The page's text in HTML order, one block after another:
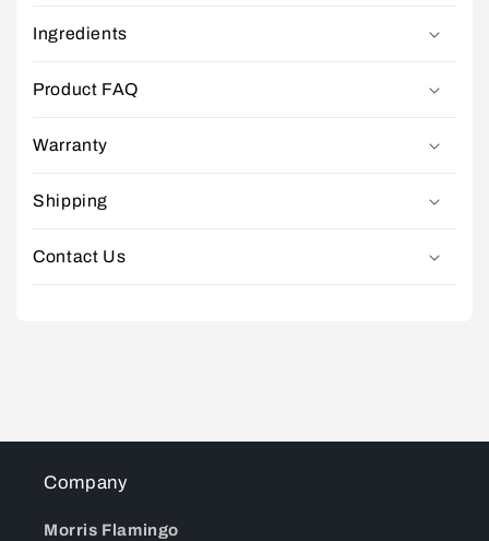
Ingredients
Product FAQ
Warranty
Shipping
Contact Us
Company
Morris Flamingo